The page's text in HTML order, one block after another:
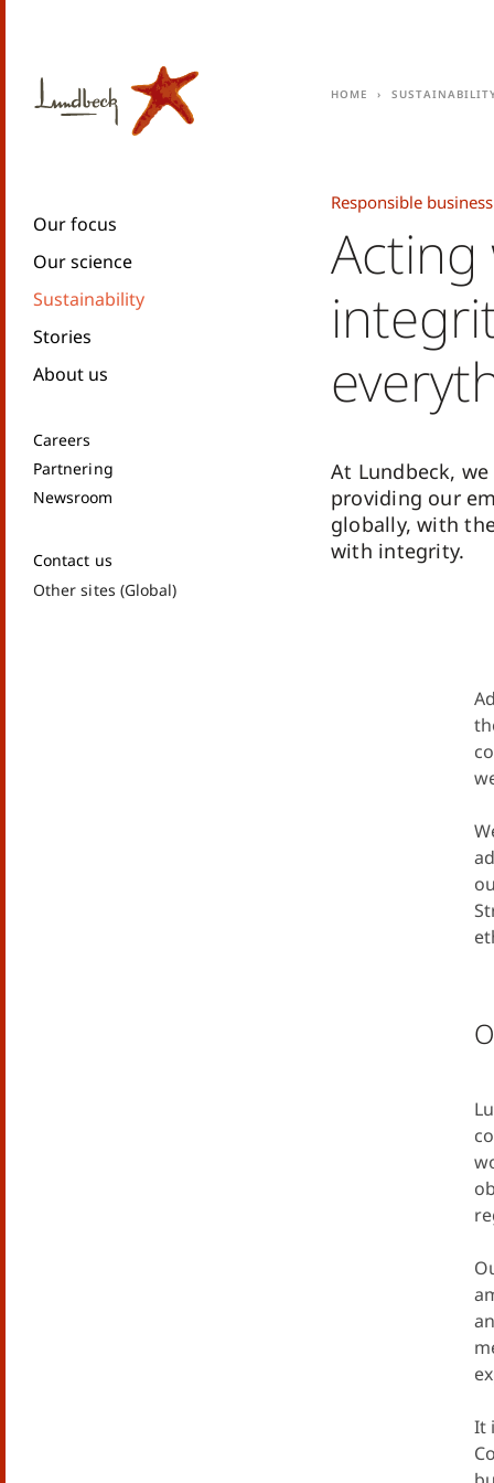
Our focus
Our science
Sustainability
Stories
About us
Careers
Partnering
Newsroom
Contact us
Other sites (Global)
Home
Responsible
Acting
At Lundbeck,
providing our
globally, with
with integrity.
It